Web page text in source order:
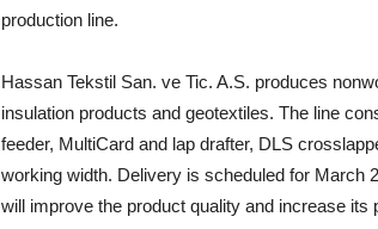
production line.
Hassan Tekstil San. ve Tic. A.S. produces
insulation products and geotextiles. The line
feeder, MultiCard and lap drafter, DLS
working width. Delivery is scheduled for March
will improve the product quality and increase its